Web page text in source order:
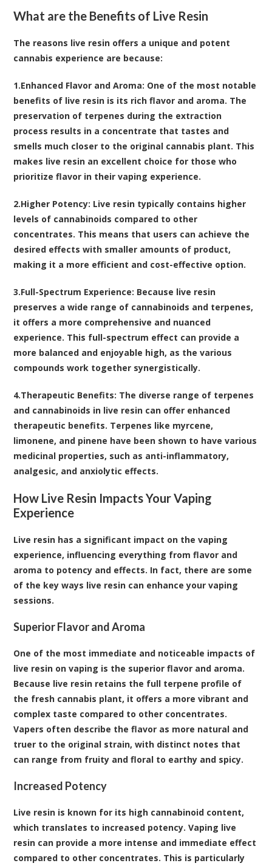
What are the Benefits of Live Resin
The reasons live resin offers a unique and potent
cannabis experience are because:
1.Enhanced Flavor and Aroma: One of the most notable
benefits of live resin is its rich flavor and aroma. The
preservation of terpenes during the extraction
process results in a concentrate that tastes and
smells much closer to the original cannabis plant. This
makes live resin an excellent choice for those who
prioritize flavor in their vaping experience.
2.Higher Potency: Live resin typically contains higher
levels of cannabinoids compared to other
concentrates. This means that users can achieve the
desired effects with smaller amounts of product,
making it a more efficient and cost-effective option.
3.Full-Spectrum Experience: Because live resin
preserves a wide range of cannabinoids and terpenes,
it offers a more comprehensive and nuanced
experience. This full-spectrum effect can provide a
more balanced and enjoyable high, as the various
compounds work together synergistically.
4.Therapeutic Benefits: The diverse range of terpenes
and cannabinoids in live resin can offer enhanced
therapeutic benefits. Terpenes like myrcene,
limonene, and pinene have been shown to have various
medicinal properties, such as anti-inflammatory,
analgesic, and anxiolytic effects.
How Live Resin Impacts Your Vaping
Experience
Live resin has a significant impact on the vaping
experience, influencing everything from flavor and
aroma to potency and effects. In fact, there are some
of the key ways live resin can enhance your vaping
sessions.
Superior Flavor and Aroma
One of the most immediate and noticeable impacts of
live resin on vaping is the superior flavor and aroma.
Because live resin retains the full terpene profile of
the fresh cannabis plant, it offers a more vibrant and
complex taste compared to other concentrates.
Vapers often describe the flavor as more natural and
truer to the original strain, with distinct notes that
can range from fruity and floral to earthy and spicy.
Increased Potency
Live resin is known for its high cannabinoid content,
which translates to increased potency. Vaping live
resin can provide a more intense and immediate effect
compared to other concentrates. This is particularly